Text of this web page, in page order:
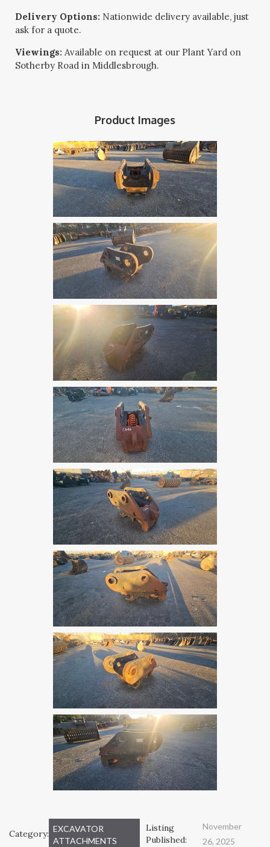
Delivery Options: Nationwide delivery available, just
ask for a quote.
Viewings: Available on request at our Plant Yard on
Sotherby Road in Middlesbrough.
Product Images
Category: EXCAVATOR
ATTACHMENTS
Listing
Published:
November
26, 2025